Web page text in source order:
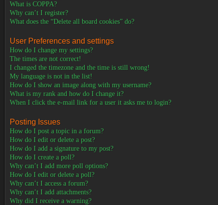
What is COPPA?
Why can’t I register?
What does the “Delete all board cookies” do?
User Preferences and settings
How do I change my settings?
The times are not correct!
I changed the timezone and the time is still wrong!
My language is not in the list!
How do I show an image along with my username?
What is my rank and how do I change it?
When I click the e-mail link for a user it asks me to login?
Posting Issues
How do I post a topic in a forum?
How do I edit or delete a post?
How do I add a signature to my post?
How do I create a poll?
Why can’t I add more poll options?
How do I edit or delete a poll?
Why can’t I access a forum?
Why can’t I add attachments?
Why did I receive a warning?